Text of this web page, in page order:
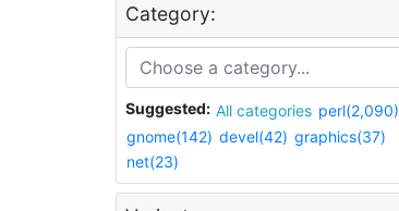
Category:
Suggested: All categories perl(2,090)
gnome(142) devel(42) graphics(37)
net(23)